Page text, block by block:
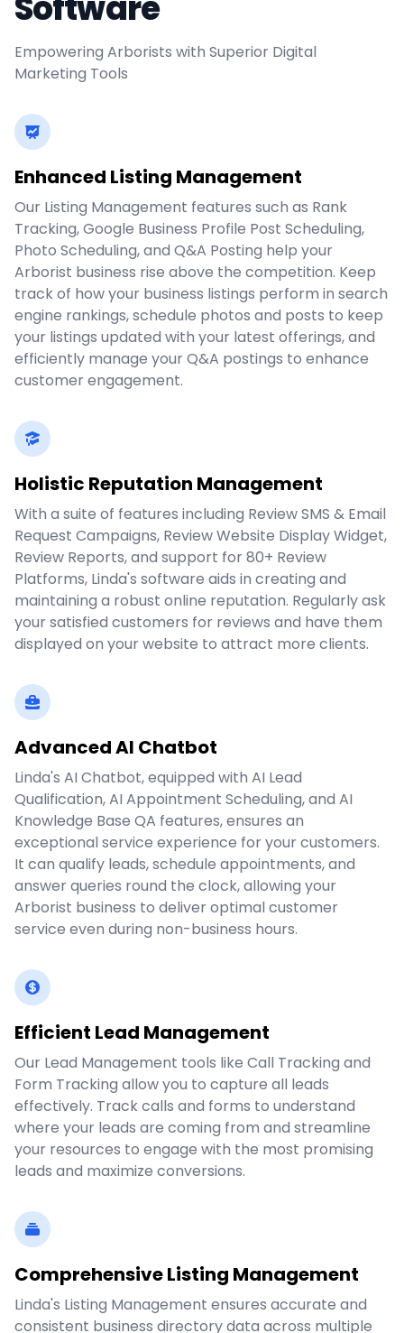
Empowering Arborists with Superior Digital
Marketing Tools
Enhanced Listing Management
Our Listing Management features such as Rank
Tracking, Google Business Profile Post Scheduling,
Photo Scheduling, and Q&A Posting help your
Arborist business rise above the competition. Keep
track of how your business listings perform in search
engine rankings, schedule photos and posts to keep
your listings updated with your latest offerings, and
efficiently manage your Q&A postings to enhance
customer engagement.
Holistic Reputation Management
With a suite of features including Review SMS & Email
Request Campaigns, Review Website Display Widget,
Review Reports, and support for 80+ Review
Platforms, Linda's software aids in creating and
maintaining a robust online reputation. Regularly ask
your satisfied customers for reviews and have them
displayed on your website to attract more clients.
Advanced AI Chatbot
Linda's AI Chatbot, equipped with AI Lead
Qualification, AI Appointment Scheduling, and AI
Knowledge Base QA features, ensures an
exceptional service experience for your customers.
It can qualify leads, schedule appointments, and
answer queries round the clock, allowing your
Arborist business to deliver optimal customer
service even during non-business hours.
Efficient Lead Management
Our Lead Management tools like Call Tracking and
Form Tracking allow you to capture all leads
effectively. Track calls and forms to understand
where your leads are coming from and streamline
your resources to engage with the most promising
leads and maximize conversions.
Comprehensive Listing Management
Linda's Listing Management ensures accurate and
consistent business directory data across multiple